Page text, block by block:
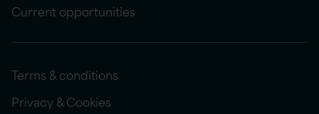
Current opportunities
Terms & conditions
Privacy & Cookies